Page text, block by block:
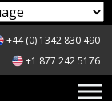
+44 (0) 1342 830 490
+1 877 242 5176